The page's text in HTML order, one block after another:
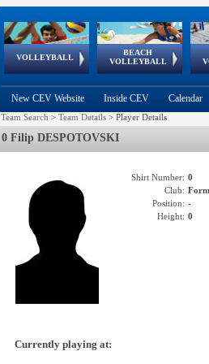
VOLLEYBALL
World Qualifications
BEACH
VOLLEYBALL
FIVB/CEV World Tour
Continental
Cup
EuroSnowVolley
European
Championships
European
Games
New CEV Website Inside CEV Calendar
Team Search > Team Details > Player Details
0 Filip DESPOTOVSKI
Shirt Number: 0
Club:
Position: -
Height: 0
Currently playing at: